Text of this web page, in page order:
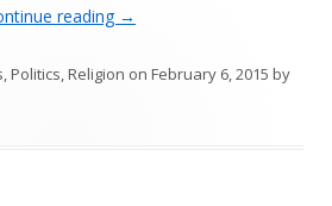
reading →
,Politics,Religion on February 6, 2015 by